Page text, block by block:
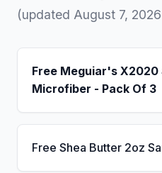
(updated August 7,
Free Meguiar's X2020
Microfiber - Pack Of 3
Free Shea Butter 2oz